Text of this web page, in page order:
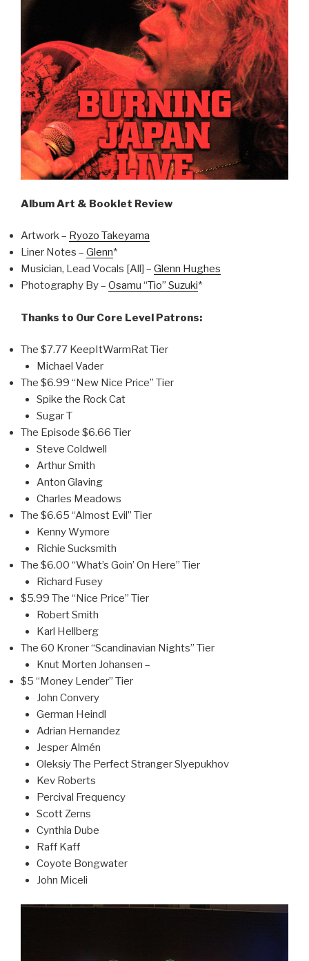
Album Art & Booklet Review
Artwork – Ryozo Takeyama
Liner Notes – Glenn*
Musician, Lead Vocals [All] – Glenn Hughes
Photography By – Osamu “Tio” Suzuki*
Thanks to Our Core Level Patrons:
The $7.77 KeepItWarmRat Tier
Michael Vader
The $6.99 “New Nice Price” Tier
Spike the Rock Cat
Sugar T
The Episode $6.66 Tier
Steve Coldwell
Arthur Smith
Anton Glaving
Charles Meadows
The $6.65 “Almost Evil” Tier
Kenny Wymore
Richie Sucksmith
The $6.00 “What’s Goin’ On Here” Tier
Richard Fusey
$5.99 The “Nice Price” Tier
Robert Smith
Karl Hellberg
The 60 Kroner “Scandinavian Nights” Tier
Knut Morten Johansen –
$5 “Money Lender” Tier
John Convery
German Heindl
Adrian Hernandez
Jesper Almén
Oleksiy The Perfect Stranger Slyepukhov
Kev Roberts
Percival Frequency
Scott Zerns
Cynthia Dube
Raff Kaff
Coyote Bongwater
John Miceli